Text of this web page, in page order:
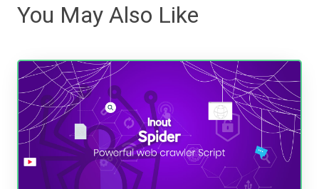
You May Also Like